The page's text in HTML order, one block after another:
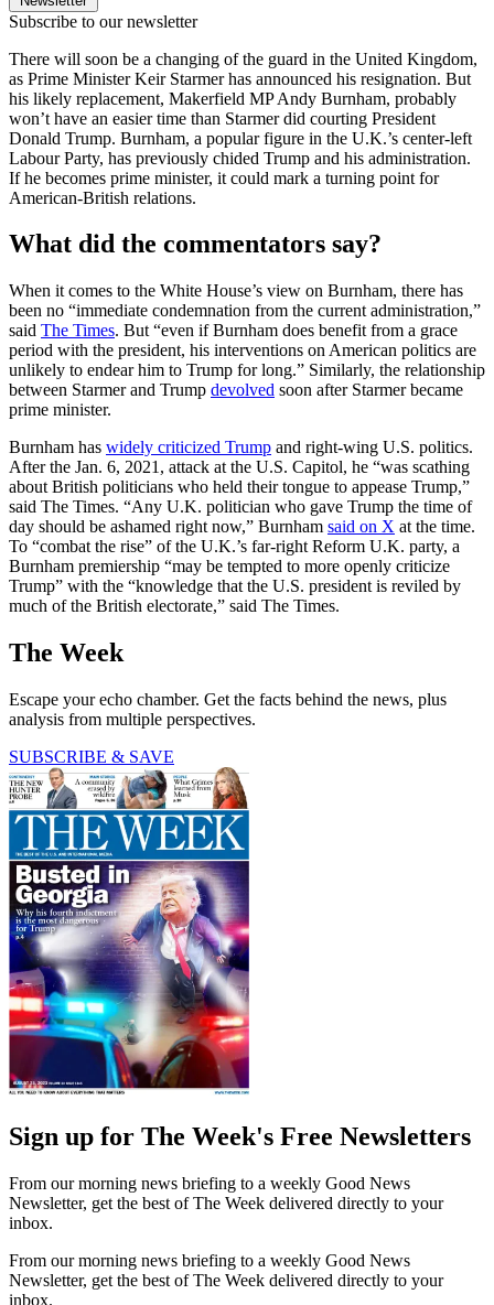
Subscribe to our newsletter
There will soon be a changing of the guard in the United Kingdom,
as Prime Minister Keir Starmer has announced his resignation. But
his likely replacement, Makerfield MP Andy Burnham, probably
won’t have an easier time than Starmer did courting President
Donald Trump. Burnham, a popular figure in the U.K.’s center-left
Labour Party, has previously chided Trump and his administration.
If he becomes prime minister, it could mark a turning point for
American-British relations.
What did the commentators say?
When it comes to the White House’s view on Burnham, there has
been no “immediate condemnation from the current administration,”
said The Times. But “even if Burnham does benefit from a grace
period with the president, his interventions on American politics are
unlikely to endear him to Trump for long.” Similarly, the relationship
between Starmer and Trump devolved soon after Starmer became
prime minister.
Burnham has widely criticized Trump and right-wing U.S. politics.
After the Jan. 6, 2021, attack at the U.S. Capitol, he “was scathing
about British politicians who held their tongue to appease Trump,”
said The Times. “Any U.K. politician who gave Trump the time of
day should be ashamed right now,” Burnham said on X at the time.
To “combat the rise” of the U.K.’s far-right Reform U.K. party, a
Burnham premiership “may be tempted to more openly criticize
Trump” with the “knowledge that the U.S. president is reviled by
much of the British electorate,” said The Times.
The Week
Escape your echo chamber. Get the facts behind the news, plus
analysis from multiple perspectives.
SUBSCRIBE & SAVE
Sign up for The Week's Free Newsletters
From our morning news briefing to a weekly Good News
Newsletter, get the best of The Week delivered directly to your
inbox.
From our morning news briefing to a weekly Good News
Newsletter, get the best of The Week delivered directly to your
inbox.